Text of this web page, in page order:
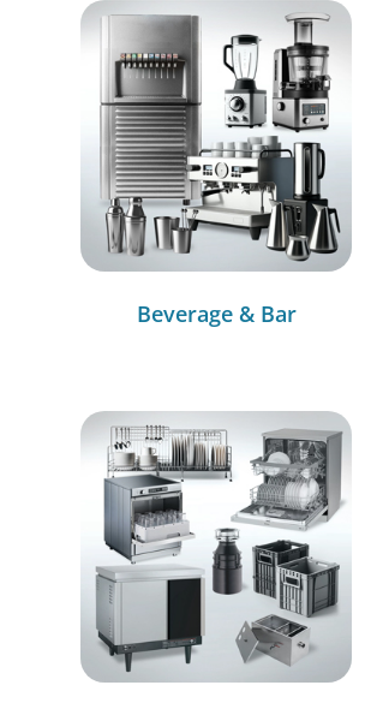
Beverage & Bar